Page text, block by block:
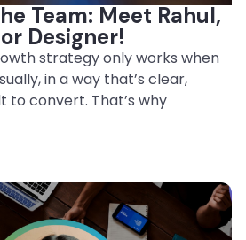
Team: Meet Rahul,
Designer!
strategy only works when
in a way that’s clear,
to convert. That’s why